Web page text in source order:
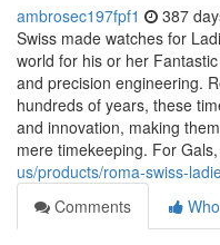
ambrosec197fpf1 387
Swiss made watches for
world for his or her
and precision engineering.
hundreds of years, these
and innovation, making
mere timekeeping. For
us/products/roma-swiss-
Comments